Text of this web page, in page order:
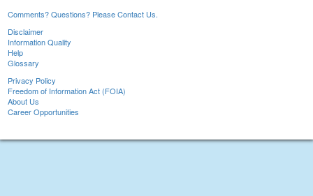
Comments? Questions? Please Contact Us.
Disclaimer
Information Quality
Help
Glossary
Privacy Policy
Freedom of Information Act (FOIA)
About Us
Career Opportunities